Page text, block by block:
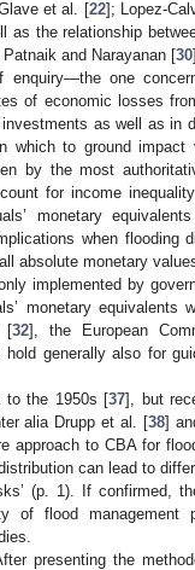
et al. [22]; Lopez-
as the relationship
and Narayanan [30
one
of economic losses
as well as in
which to ground impact
by the most
for income
monetary
when flooding
absolute monetary
implemented by
monetary equivalents
[32], the European
generally also for
to the 1950s [37], but
alia Drupp et al. [38]
approach to CBA for
can lead to
(p. 1). If confirmed,
of flood management
presenting the